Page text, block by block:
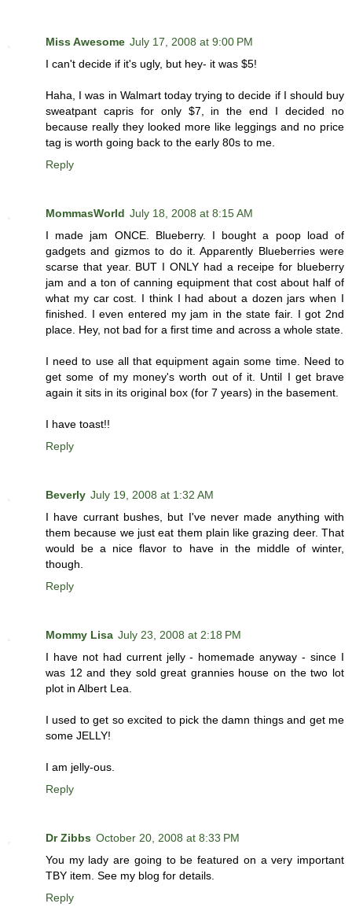
Miss Awesome July 17, 2008 at 9:00 PM
I can't decide if it's ugly, but hey- it was $5!
Haha, I was in Walmart today trying to decide if I should buy
sweatpant capris for only $7, in the end I decided no
because really they looked more like leggings and no price
tag is worth going back to the early 80s to me.
Reply
MommasWorld July 18, 2008 at 8:15 AM
I made jam ONCE. Blueberry. I bought a poop load of
gadgets and gizmos to do it. Apparently Blueberries were
scarse that year. BUT I ONLY had a receipe for blueberry
jam and a ton of canning equipment that cost about half of
what my car cost. I think I had about a dozen jars when I
finished. I even entered my jam in the state fair. I got 2nd
place. Hey, not bad for a first time and across a whole state.
I need to use all that equipment again some time. Need to
get some of my money's worth out of it. Until I get brave
again it sits in its original box (for 7 years) in the basement.
I have toast!!
Reply
Beverly July 19, 2008 at 1:32 AM
I have currant bushes, but I've never made anything with
them because we just eat them plain like grazing deer. That
would be a nice flavor to have in the middle of winter,
though.
Reply
Mommy Lisa July 23, 2008 at 2:18 PM
I have not had current jelly - homemade anyway - since I
was 12 and they sold great grannies house on the two lot
plot in Albert Lea.
I used to get so excited to pick the damn things and get me
some JELLY!
I am jelly-ous.
Reply
Dr Zibbs October 20, 2008 at 8:33 PM
You my lady are going to be featured on a very important
TBY item. See my blog for details.
Reply